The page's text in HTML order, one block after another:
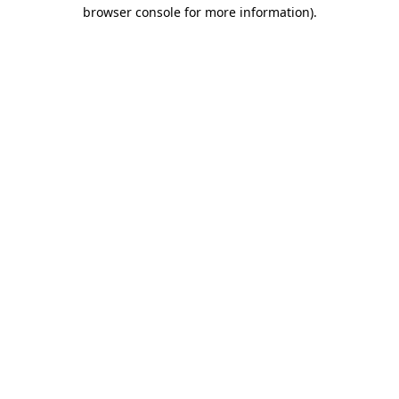
browser console for more information).